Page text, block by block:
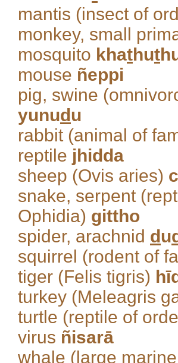
mantis (insect of
monkey, small
mosquito khathut
mouse ñeppi
pig, swine
yunudu
rabbit (animal of
reptile jhidda
sheep (Ovis aries)
snake, serpent
Ophidia) gittho
spider, arachnid du
squirrel (rodent of
tiger (Felis tigris)
turkey (Meleagris
turtle (reptile of
virus ñisarā
whale (large